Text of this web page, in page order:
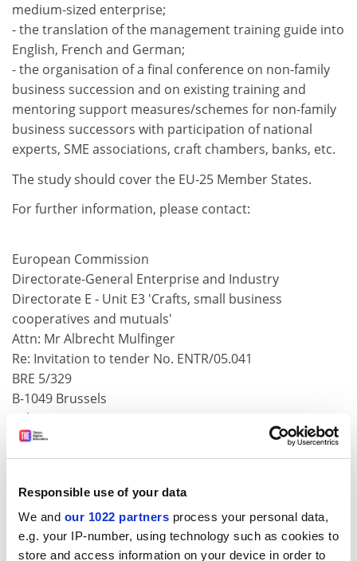
Responsible use of your data
We and our 1022 partners process your personal data,
e.g. your IP-number, using technology such as cookies to
store and access information on your device in order to
medium-sized enterprise;
- the translation of the management training guide into
English, French and German;
- the organisation of a final conference on non-family
business succession and on existing training and
mentoring support measures/schemes for non-family
business successors with participation of national
experts, SME associations, craft chambers, banks, etc.
The study should cover the EU-25 Member States.
For further information, please contact:
European Commission
Directorate-General Enterprise and Industry
Directorate E - Unit E3 'Crafts, small business
cooperatives and mutuals'
Attn: Mr Albrecht Mulfinger
Re: Invitation to tender No. ENTR/05.041
BRE 5/329
B-1049 Brussels
Tel +32-2-295 3942
Fax +32-2-295 4590
E-mail:Entr-Craft-Small-Business@cec.eu.int